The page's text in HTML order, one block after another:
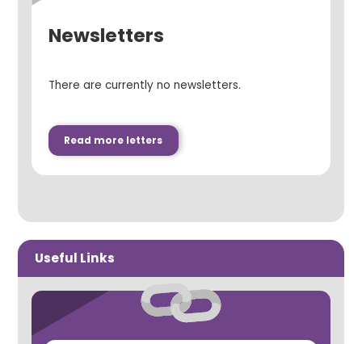
Newsletters
There are currently no newsletters.
Read more letters
Useful Links